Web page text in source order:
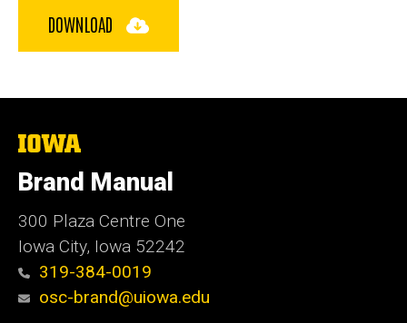
DOWNLOAD
The
University
of
Iowa
Brand Manual
300 Plaza Centre One
Iowa City, Iowa 52242
319-384-0019
osc-brand@uiowa.edu